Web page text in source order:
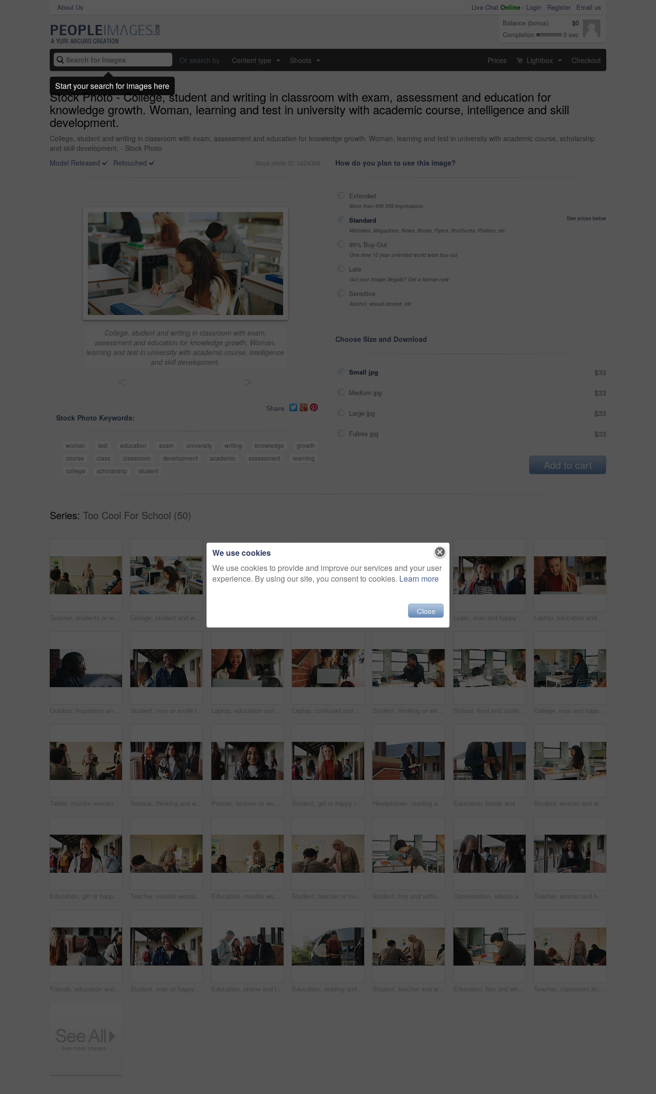
About Us Live Chat Online - Login Register
Email us
Balance (bonus)
$0
Completion
3 sec
Or search by Content type Shoots Prices Lightbox Checkout
Stock Photo - College, student and writing in classroom with exam, assessment and education for
knowledge growth. Woman, learning and test in university with academic course, intelligence and skill
development.
College, student and writing in classroom with exam, assessment and education for knowledge growth. Woman, learning and test in university with academic course, scholarship
and skill development. - Stock Photo
Model Released
Retouched Stock photo ID: 3424356
College, student and writing in classroom with exam,
assessment and education for knowledge growth. Woman,
learning and test in university with academic course, intelligence
and skill development.
Share
Stock Photo Keywords:
woman test education exam university writing knowledge
growth
course
class classroom development academic assessment
learning
college
scholarship student
How do you plan to use this image?
Extended
More than 499,999 impressions
Standard
See prices below
Websites, Magazines, News, Books, Flyers, Brochures, Posters, etc
99% Buy-Out
One-time 10 year unlimited world wide buy-out
Late
Got your Image Illegally? Get a license now
Sensitive
Alcohol, sexual context, etc
Choose Size and Download
Small jpg $33
Medium jpg $33
Large jpg $33
Fullres jpg $33
Add to cart
Series: Too Cool For School (50)
Teacher, students or woman with hijab in classroom, education or curriculum for knowledge development. Teaching, pupils or Muslim educator with project info for assignment, academic lesson or smile College, student and writing in classroom with exam, assessment and education for knowledge growth. Woman, learning and test in university with academic course, scholarship and skill development. Learning, teacher or raised hand for question in high school, knowledge or development with woman. Teenager, education or students ask in lesson, answer and participation with educator at classroom Learn, man and happy on campus outdoor for music program, knowledge and ready to study. Education, creative student and confident at community college for academic course, art scholarship or portrait Laptop, education and woman at university for research on scholarship, curriculum or learning. Happy, computer and female student with email for college exam, test or assessment results on campus.
Outdoor, inspiration and thinking with student on campus for development or growth. Education, future and opportunity with black man at college, school or university for academic knowledge or space Student, man or smile in campus portrait for education, semester start or study scholarship. Learning, happy person and outdoor at college for academic course, knowledge opportunity and pride Laptop, education and woman at university for research on scholarship, curriculum or learning. Happy, computer and female student with email for college exam, test or assessment results on campus. Laptop, confused and man at university for research on scholarship, curriculum or learning. Doubt, computer and male student with email for bad exam, test or education results on college campus. Student, thinking or writing in classroom with college assignment, education or english essay idea. Man, notes or learning in university with problem solving, language assessment or skill development School, tired and student sleeping in classroom bored from lesson, learning and studying at desk. People, college and teen boy with fatigue, burnout or exhausted nap for test, exam or education College, man and happy in class portrait for academic test, learning assessment and study pride. Student, confident person and exam paper at academy for course assignment, knowledge and development
Tablet, muslim woman and teacher in classroom at high school with tips for study, learning or test. Happy, islamic person and educator with technology for attendance of students for academic support. Serious, thinking and walking with high school teacher on campus for career in education. Academy, knowledge and teaching occupation with woman educator outdoor for ideas, inspiration and vision Portrait, lecturer or woman in college with smile, academic experience or pride for teaching knowledge. Happy, person and teacher in hallway for university education, career and about us for academy. Student, girl or happy in campus portrait for education degree, semester start or study scholarship. Learn, gen z person and outdoor at community college for academic course, knowledge or opportunity Headphones, reading and black man with book at university for education, learning and review for test. Scholarship, student and study notes with paper at campus for exam, information and knowledge Education, hands and phone with student on university campus for communication or development. App, learning and typing text message with man at college for internet or social media browsing Student, woman and writing in classroom with college assignment, education and draft english essay. Person, notes and learning in university with knowledge, language assessment and skill development.
Education, girl or happy in portrait at college for study opportunity, learning course and pride. Student, person and backpack outdoor on campus for academic program, knowledge and ready for semester Teacher, muslim woman and students in class for exam, test supervision and course evaluation. Teaching, progress and islamic educator at high school for learning guidance, assessment and monitor quiz Education, muslim woman and teacher in classroom at high school with study tips, learning or smile. Curriculum, person and female educator with students for teaching or academic support in lesson Student, teacher or muslim woman in classroom with help, education or advice for biology assignment. Islamic person, educator and teaching in high school with tips, assistance or life science project Student, boy and writing in classroom with assessment, english test or high school education for growth. Teenager, notes or learning in academy with knowledge development, language exam or assignment Conversation, advice and teacher with teenager at school for study tips, mentor or support. Education, discussion and educator talking to girl student for feedback on exam results at academy Teacher, woman and happy with tablet on campus for morning lesson, teaching profession and pride. Education, educator and tech in high school portrait for academic support, career and ready for class
Friends, education and women at hallway in college, back and walking to class for development. University, students and people in corridor for campus arrival, scholarship or academic future at school Student, man or happy in campus portrait for education course, semester start or study scholarship. Learn, person or outdoor at community college for academic mission, knowledge or confidence Education, phone and talking with student friends outdoor on campus for recess at college. App, conversation and learning with people sharing information on break at university for communication Education, reading and talking with student friends outdoor on campus for recess at college. Conversation, book and learning with women on break at university for information, knowledge or study Student, teacher and woman in classroom with advice, education or explain task for course. Person, educator and talk in high school with teaching, tips or help for learning with curriculum project Education, boy and writing in classroom with high school student, assignment and draft english essay. Teenager, notes and learning in academy with knowledge, language assessment or skill development Teacher, classroom and muslim woman with exam, test or school for life science subject. Knowledge, education and educator with teaching assessment, curriculum support and students for course quiz
We use cookies
We use cookies to provide and improve our services and your user
experience. By using our site, you consent to cookies. Learn more
Close
Start your search for images here